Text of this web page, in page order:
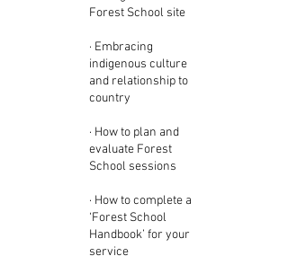
Forest School site
· Embracing
indigenous culture
and relationship to
country
· How to plan and
evaluate Forest
School sessions
· How to complete a
‘Forest School
Handbook’ for your
service